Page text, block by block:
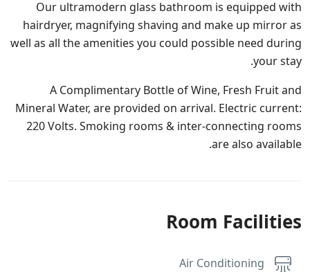
Our ultramodern glass bathroom is equipped with
hairdryer, magnifying shaving and make up mirror as
well as all the amenities you could possible need during
your stay.
A Complimentary Bottle of Wine, Fresh Fruit and
Mineral Water, are provided on arrival. Electric current:
220 Volts. Smoking rooms & inter-connecting rooms
are also available.
Room Facilities
Air Conditioning